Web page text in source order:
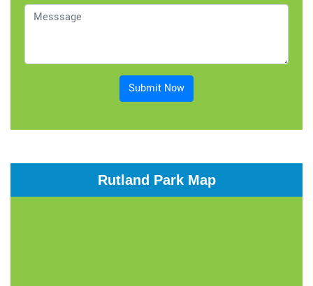
Submit Now
Rutland Park Map